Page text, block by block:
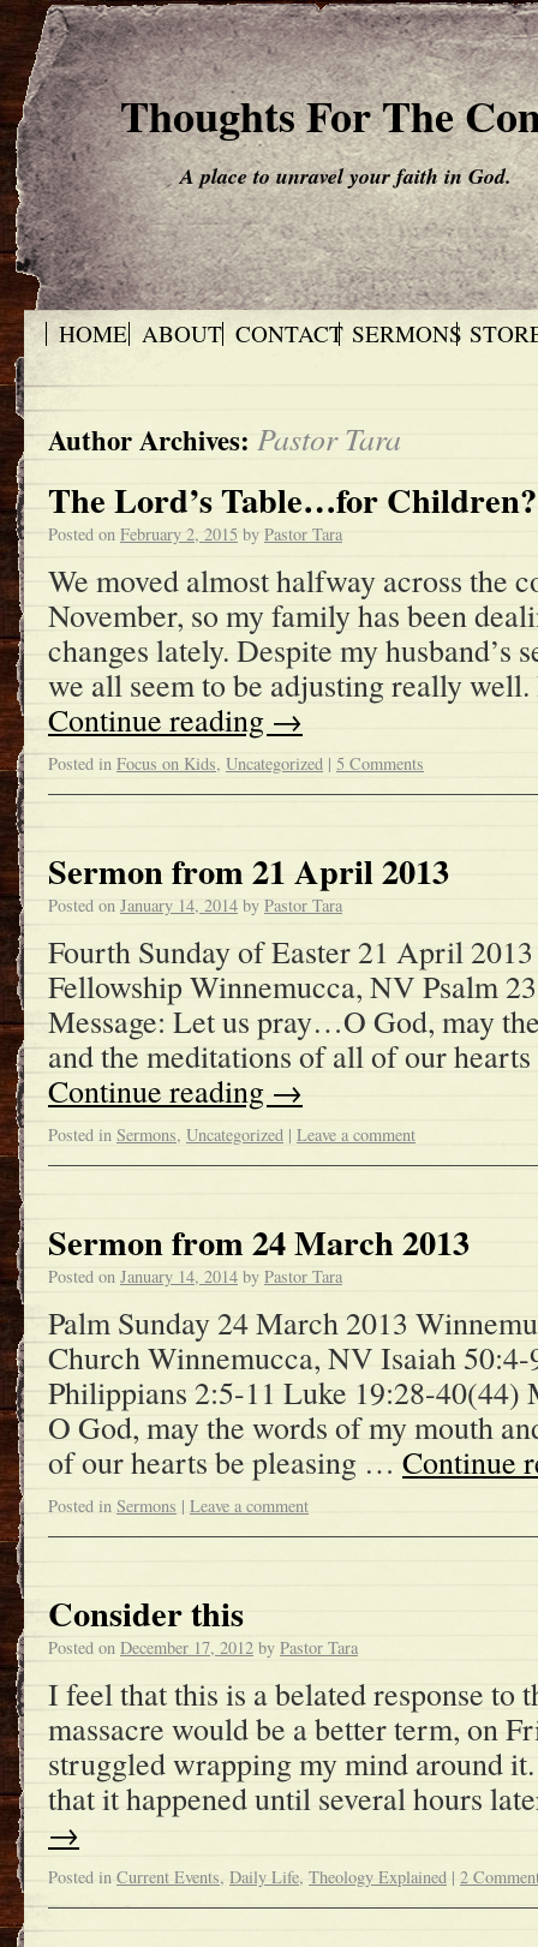
Thoughts For The
A place to unravel your faith in God.
HOME ABOUT CONTACT SERMONS
Author Archives: Pastor Tara
The Lord’s Table…for Children?
Posted on February 2, 2015 by Pastor Tara
We moved almost halfway across the
November, so my family has been
changes lately. Despite my husband’s
we all seem to be adjusting really
Continue reading →
Posted in Focus on Kids, Uncategorized | 5 Comments
Sermon from 21 April 2013
Posted on January 14, 2014 by Pastor Tara
Fourth Sunday of Easter 21 April
Fellowship Winnemucca, NV Psalm
Message: Let us pray…O God, may
and the meditations of all of our
Continue reading →
Posted in Sermons, Uncategorized | Leave a comment
Sermon from 24 March 2013
Posted on January 14, 2014 by Pastor Tara
Palm Sunday 24 March 2013
Church Winnemucca, NV Isaiah 50:4-
Philippians 2:5-11 Luke 19:28-40(44)
O God, may the words of my mouth
of our hearts be pleasing … Continue
Posted in Sermons | Leave a comment
Consider this
Posted on December 17, 2012 by Pastor Tara
I feel that this is a belated response to
massacre would be a better term, on
struggled wrapping my mind around
that it happened until several hours
→
Posted in Current Events, Daily Life, Theology Explained | 2